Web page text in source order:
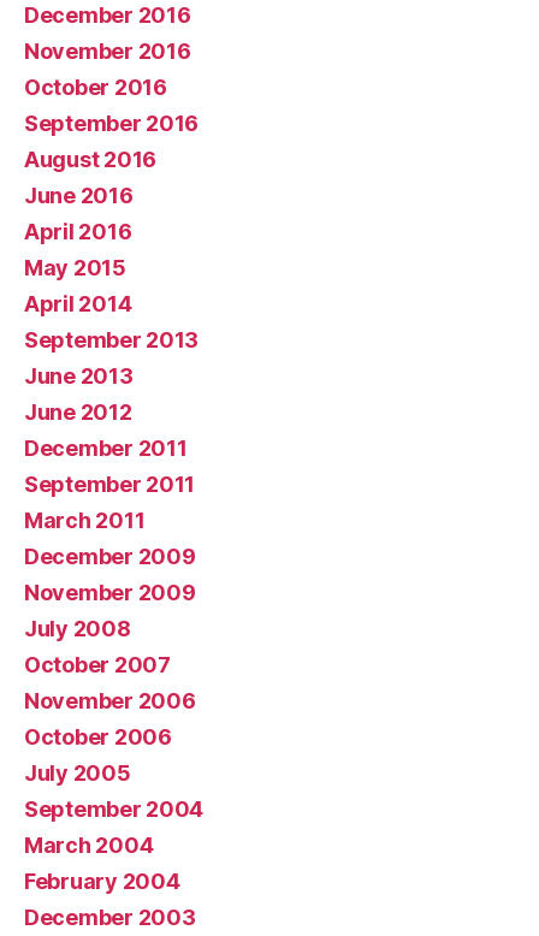
December 2016
November 2016
October 2016
September 2016
August 2016
June 2016
April 2016
May 2015
April 2014
September 2013
June 2013
June 2012
December 2011
September 2011
March 2011
December 2009
November 2009
July 2008
October 2007
November 2006
October 2006
July 2005
September 2004
March 2004
February 2004
December 2003